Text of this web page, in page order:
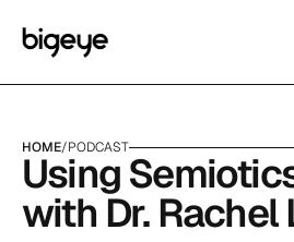
HOME/PODCAST
Using
with Dr. Rachel